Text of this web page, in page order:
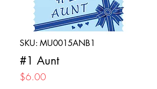
SKU: MU0015ANB1
#1 Aunt
$6.00